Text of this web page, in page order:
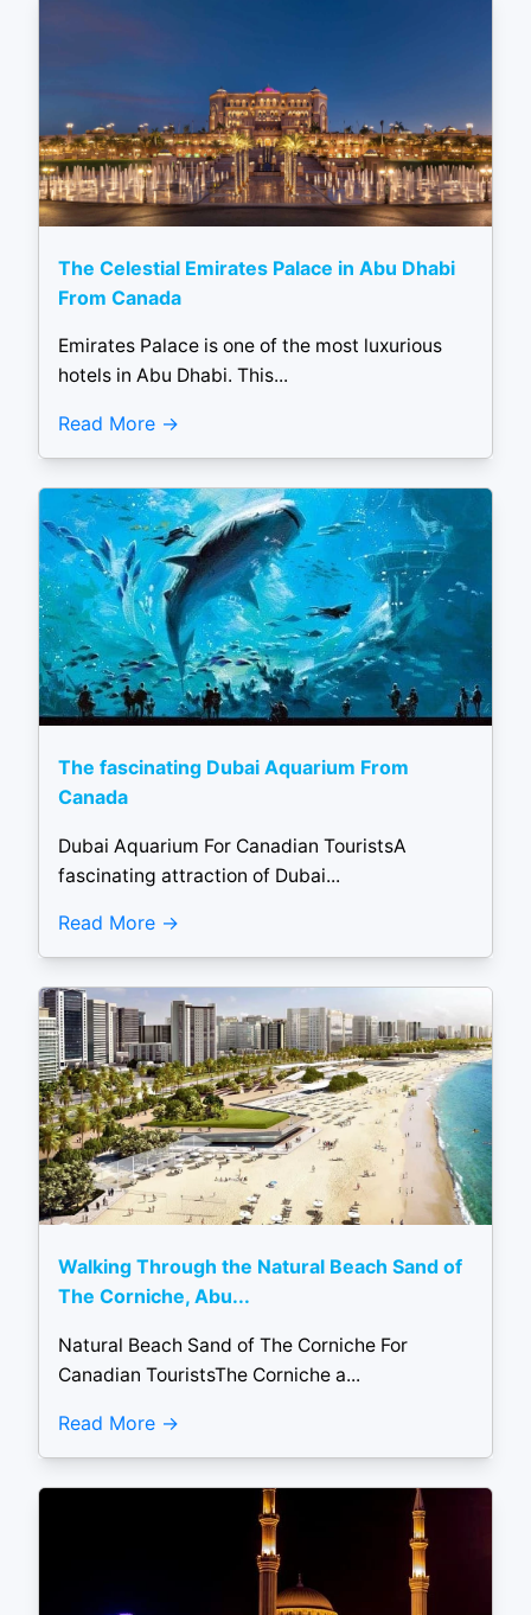
The Celestial Emirates Palace in Abu Dhabi
From Canada
Emirates Palace is one of the most luxurious
hotels in Abu Dhabi. This...
Read More
The fascinating Dubai Aquarium From
Canada
Dubai Aquarium For Canadian TouristsA
fascinating attraction of Dubai...
Read More
Walking Through the Natural Beach Sand of
The Corniche, Abu...
Natural Beach Sand of The Corniche For
Canadian TouristsThe Corniche a...
Read More